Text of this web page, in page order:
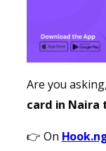
Are you
card in Naira
👉 On